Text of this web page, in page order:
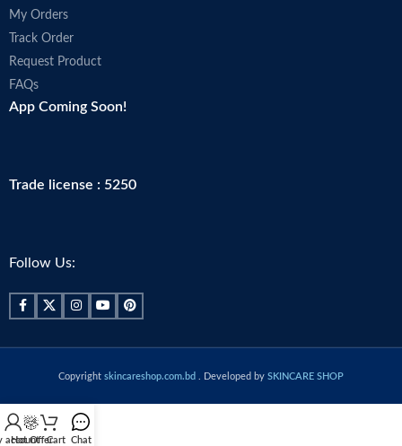
My Orders
Track Order
Request Product
FAQs
App Coming Soon!
Trade license : 5250
Follow Us:
Copyright skincareshop.com.bd . Developed by SKINCARE SHOP
account
Hot OfferCart Chat